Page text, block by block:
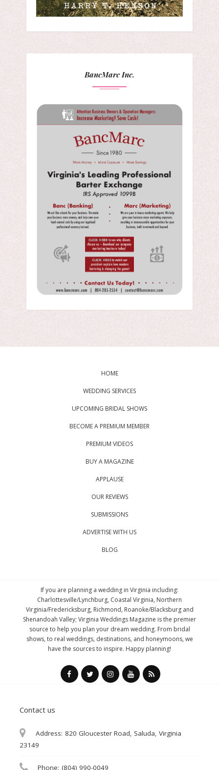
BancMarc Inc.
HOME
WEDDING SERVICES
UPCOMING BRIDAL SHOWS
BECOME A PREMIUM MEMBER
PREMIUM VIDEOS
BUY A MAGAZINE
APPLAUSE
OUR REVIEWS
SUBMISSIONS
ADVERTISE WITH US
BLOG
If you are planning a wedding in Virginia including:
Charlottesville/Lynchburg, Coastal Virginia, Northern
Virginia/Fredericksburg, Richmond, Roanoke/Blacksburg and
Shenandoah Valley; Virginia Weddings Magazine is the premier
source to help you plan your dream wedding. From bridal
shows, to real weddings, destinations, and honeymoons, we
have the sources to inspire. Happy planning!
Contact us
Address: 820 Gloucester Road, Saluda, Virginia
23149
Phone: (804) 990-0049